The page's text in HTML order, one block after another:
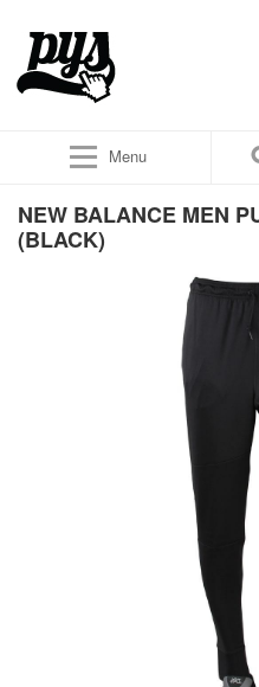
Menu
NEW BALANCE MEN
(BLACK)